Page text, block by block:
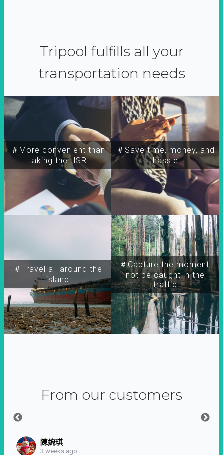
Tripool fulfills all your
transportation needs
＃More convenient than
taking the HSR
＃Travel all around the
island
＃Capture the moment,
not be caught in the
traffic
＃Save time, money, and
hassle
From our customers
陳婉琪
3 weeks ago